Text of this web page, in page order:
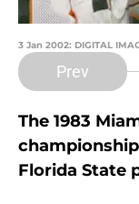
3 Jan 2002: DIGITAL
Prev
The 1983
Florida State